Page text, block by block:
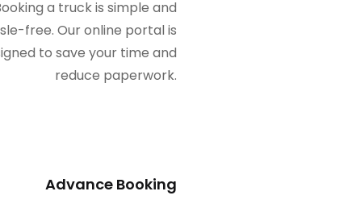
a truck is simple and
free. Our online portal is
to save your time and
reduce paperwork.
Advance Booking